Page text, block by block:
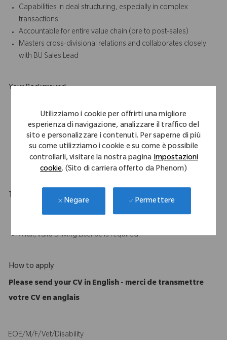
Utilizziamo i cookie per offrirti una migliore
esperienza di navigazione, analizzare il traffico del
sito e personalizzare i contenuti. Per saperne di più
su come utilizziamo i cookie e su come è possibile
controllarli, visitare la nostra paginaImpostazioni
cookie. (Sito di carriera offerto da Phenom)
Negare Permettere
Capabilities in deal structuring, especially in complex
transactions
Accountable for entire value chain (pre to post-sales)
Masters cross-divisional relations and collaborates closely
with BU Sales Lead
Your Background
related studies required
Min. 10 years of sales experience, with multi-channel
approach
Ideally paired with in depth knowledge of hospital operating
Travel Expectations
A full, valid Driving License is required
How to apply
Please send your CV in English - merci de transmettre
votre CV en anglais
EOE/M/F/Vet/Disability